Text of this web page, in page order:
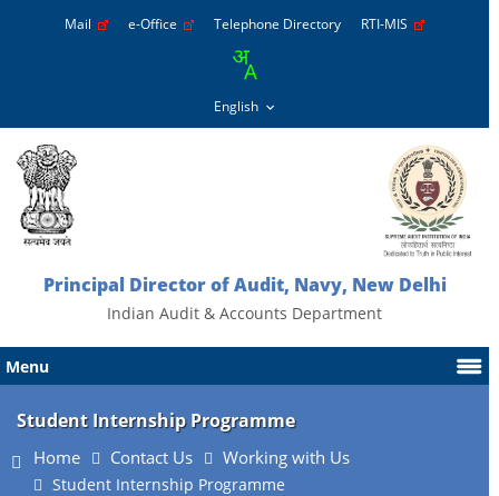
Mail e-Office Telephone Directory RTI-MIS
Principal Director of Audit, Navy, New Delhi
Indian Audit & Accounts Department
Menu
Student Internship Programme
Home Contact Us Working with Us
Student Internship Programme